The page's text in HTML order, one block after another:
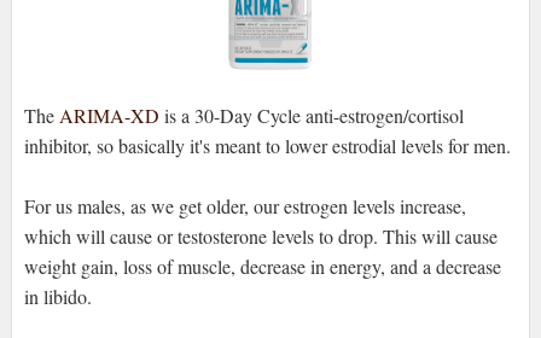
TheARIMA-XD is a 30-Day Cycle anti-estrogen/cortisol
inhibitor, so basically it's meant to lower estrodial levels for men.
For us males, as we get older, our estrogen levels increase,
which will cause or testosterone levels to drop. This will cause
weight gain, loss of muscle, decrease in energy, and a decrease
in libido.